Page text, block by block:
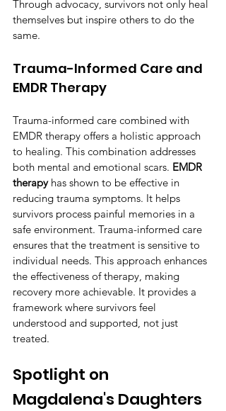
Through advocacy, survivors not only heal
themselves but inspire others to do the
same.
Trauma-Informed Care and
EMDR Therapy
Trauma-informed care combined with
EMDR therapy offers a holistic approach
to healing. This combination addresses
both mental and emotional scars. EMDR
therapy has shown to be effective in
reducing trauma symptoms. It helps
survivors process painful memories in a
safe environment. Trauma-informed care
ensures that the treatment is sensitive to
individual needs. This approach enhances
the effectiveness of therapy, making
recovery more achievable. It provides a
framework where survivors feel
understood and supported, not just
treated.
Spotlight on
Magdalena's Daughters